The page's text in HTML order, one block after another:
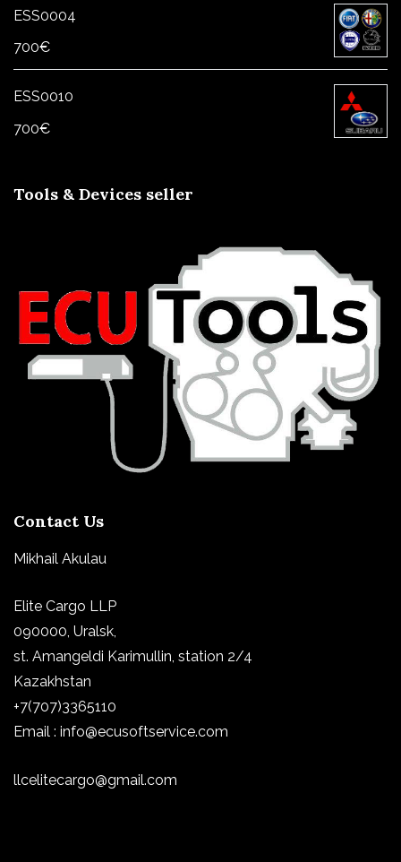
1000€
ESS0004
700€
ESS0010
700€
Tools & Devices seller
Contact Us
Mikhail Akulau
Elite Cargo LLP
090000, Uralsk,
st. Amangeldi Karimullin, station 2/4
Kazakhstan
+7(707)3365110
Email : info@ecusoftservice.com
llcelitecargo@gmail.com